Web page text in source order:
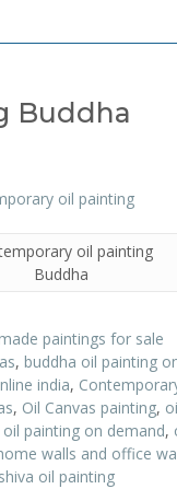
Buddha
oil painting
Buddha
paintings for sale
, buddha oil painting
india,
, Oil Canvas painting,
oil painting on demand,
walls and office
shiva oil painting